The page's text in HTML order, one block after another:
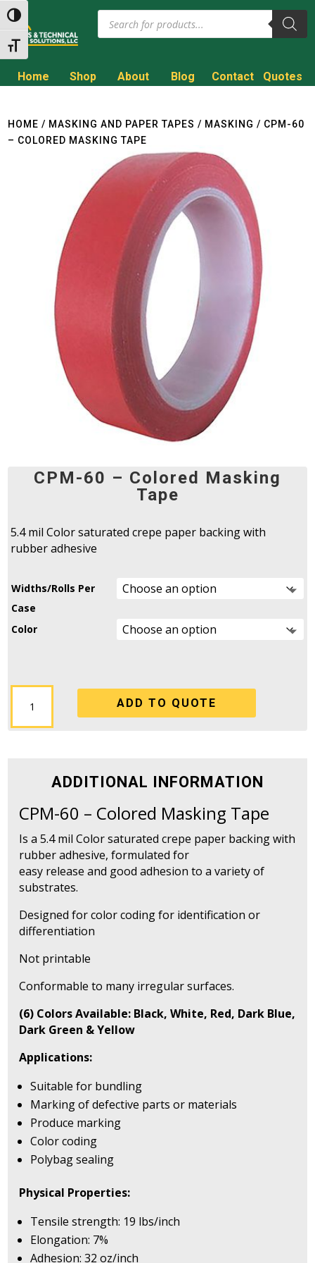
Toggle High Contrast
Toggle Font size
Products
search
Home Shop About Blog Contact
Quotes
HOME / MASKING AND PAPER TAPES / MASKING / CPM-60
– COLORED MASKING TAPE
CPM-60 – Colored Masking
Tape
5.4 mil Color saturated crepe paper backing with
rubber adhesive
Widths/Rolls Per
Case
Color
-
ADD TO QUOTE
ADDITIONAL INFORMATION
CPM-60 – Colored Masking Tape
Is a 5.4 mil Color saturated crepe paper backing with
rubber adhesive, formulated for
easy release and good adhesion to a variety of
substrates.
Designed for color coding for identification or
differentiation
Not printable
Conformable to many irregular surfaces.
(6) Colors Available: Black, White, Red, Dark Blue,
Dark Green & Yellow
Applications:
Suitable for bundling
Marking of defective parts or materials
Produce marking
Color coding
Polybag sealing
Physical Properties:
Tensile strength: 19 lbs/inch
Elongation: 7%
Adhesion: 32 oz/inch